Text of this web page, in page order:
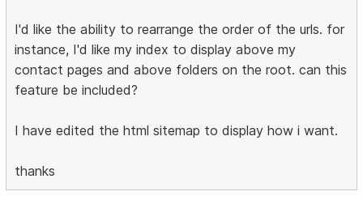
I'd like the ability to rearrange the order of the urls. for
instance, I'd like my index to display above my
contact pages and above folders on the root. can this
feature be included?
I have edited the html sitemap to display how i want.
thanks